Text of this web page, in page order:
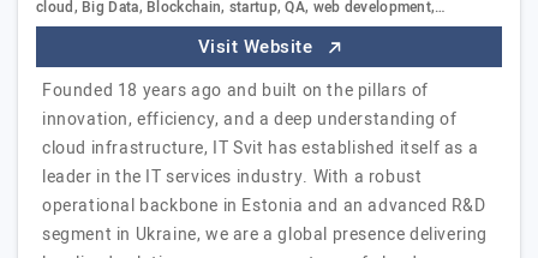
cloud, Big Data, Blockchain, startup, QA, web development,…
Visit Website
Founded 18 years ago and built on the pillars of
innovation, efficiency, and a deep understanding of
cloud infrastructure, IT Svit has established itself as a
leader in the IT services industry. With a robust
operational backbone in Estonia and an advanced R&D
segment in Ukraine, we are a global presence delivering